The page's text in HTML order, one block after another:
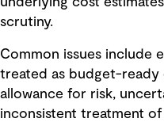
scrutiny.
Common issues include
treated as budget-ready
allowance for risk,
inconsistent treatment